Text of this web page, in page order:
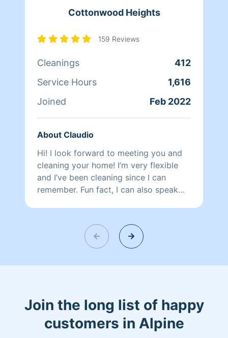
Jessi, Courtney, Isabelle and Grace.
Cottonwood Heights
159 Reviews
Cleanings
412
Service Hours
1,616
Joined
Feb 2022
About Claudio
Hi! I look forward to meeting you and
cleaning your home! I’m very flexible
and I’ve been cleaning since I can
remember. Fun fact, I can also speak
Join the long list of happy
customers in Alpine